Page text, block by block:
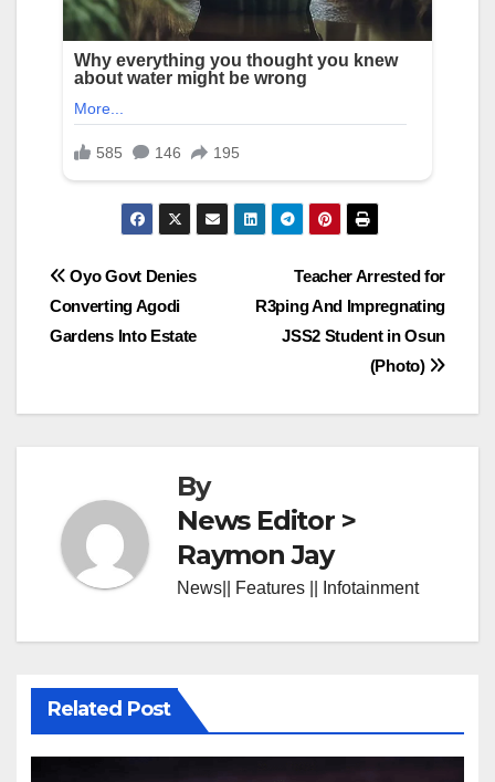
Post
navigation
Teacher Arrested for
R3ping And Impregnating
JSS2 Student in Osun
(Photo)
Oyo Govt Denies
Converting Agodi
Gardens Into Estate
By
News Editor >
Raymon Jay
News|| Features || Infotainment
Related Post